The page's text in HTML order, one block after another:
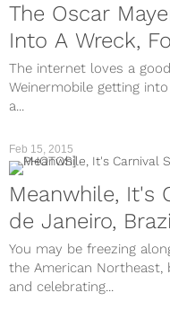
The Oscar
Into A Wreck,
The internet loves a
Weinermobile getting
a...
Feb 15, 2015
Meanwhile, It's
de Janeiro,
You may be freezing
the American Northeast,
and celebrating...